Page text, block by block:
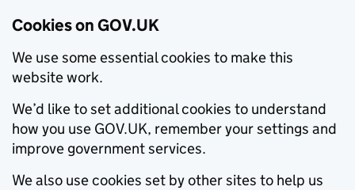
Cookies on GOV.UK
We use some essential cookies to make this
website work.
We’d like to set additional cookies to understand
how you use GOV.UK, remember your settings and
improve government services.
We also use cookies set by other sites to help us